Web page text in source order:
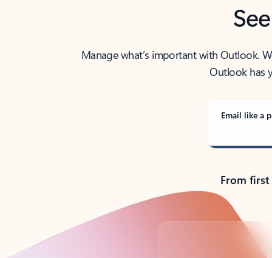
Manage what’s important with Outlook.
Outlook has
Email like a
From